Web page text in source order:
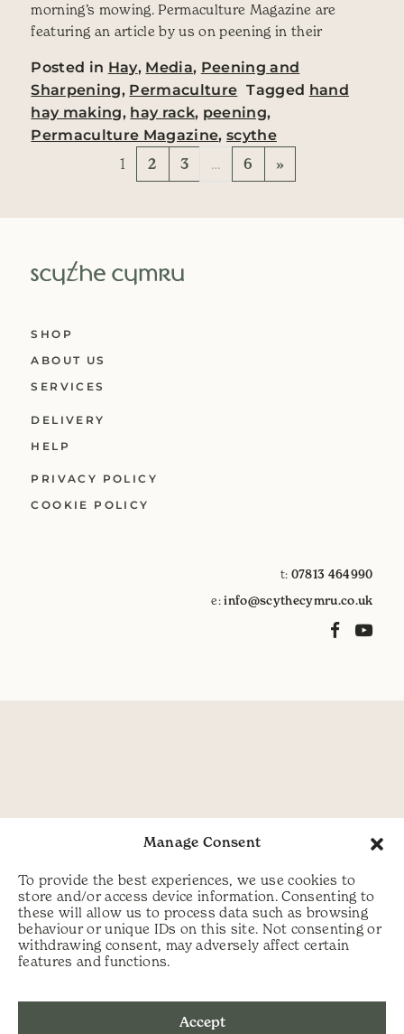
Manage Consent
To provide the best experiences, we use cookies to
store and/or access device information. Consenting to
these will allow us to process data such as browsing
behaviour or unique IDs on this site. Not consenting or
withdrawing consent, may adversely affect certain
features and functions.
Accept
morning’s mowing. Permaculture Magazine are
featuring an article by us on peening in their
Posted in Hay, Media, Peening and
Sharpening, Permaculture Tagged hand
hay making, hay rack, peening,
Permaculture Magazine,scythe
Posts navigation
1 2 3 … 6 »
SHOP
ABOUT US
SERVICES
DELIVERY
HELP
PRIVACY POLICY
COOKIE POLICY
t: 07813 464990
e:info@scythecymru.co.uk